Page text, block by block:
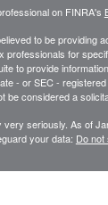
on FINRA's
to be providing
professionals for
to provide
- or SEC -
be considered a
seriously. As of
your data: Do not